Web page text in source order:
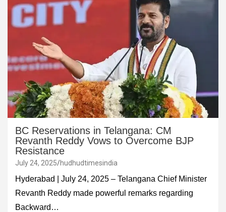
BC Reservations in Telangana: CM
Revanth Reddy Vows to Overcome BJP
Resistance
July 24, 2025 hudhudtimesindia
Hyderabad | July 24, 2025 – Telangana Chief Minister
Revanth Reddy made powerful remarks regarding
Backward…